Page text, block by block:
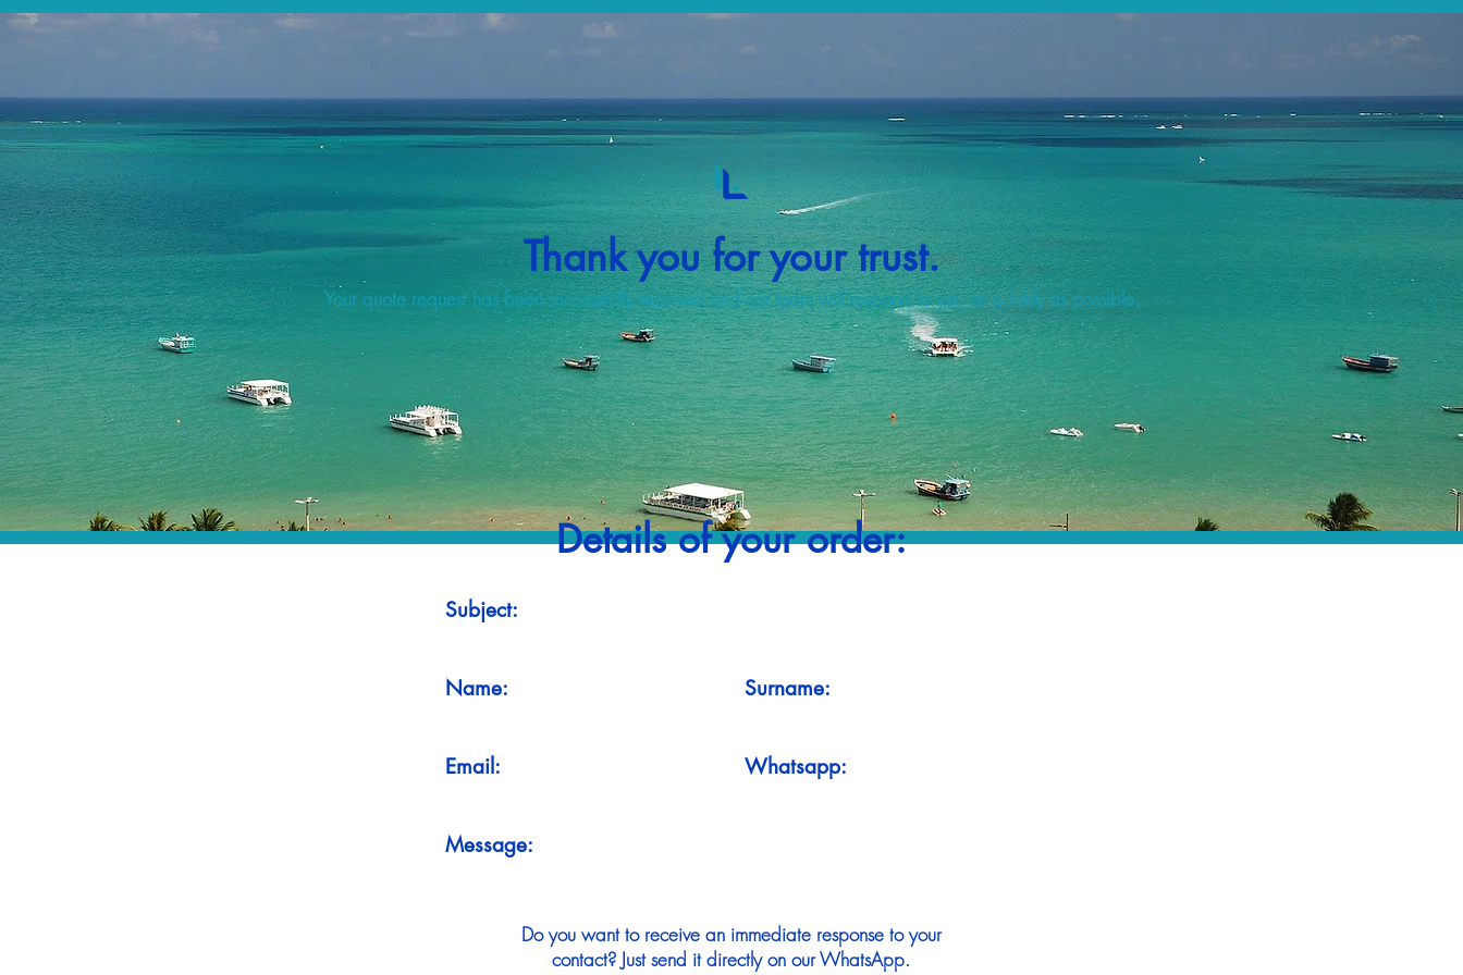
Thank you for your trust.
Your quote request has been successfully received and our team will respond to you as quickly as possible.
Details of your order:
Subject:
Name: Surname:
Email: Whatsapp:
Message:
Do you want to receive an immediate response to your
contact? Just send it directly on our WhatsApp.